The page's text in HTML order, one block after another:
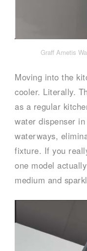
Graff Ametis
Moving into the
cooler. Literally.
as a regular
water dispenser
waterways,
fixture. If you
one model
medium and